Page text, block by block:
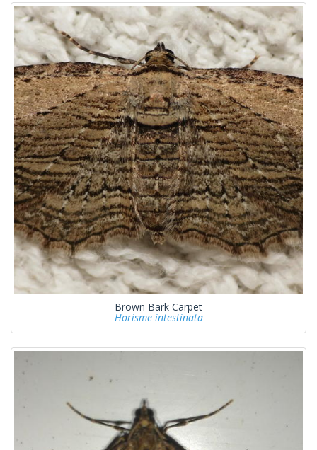
Brown Bark Carpet
Horisme intestinata